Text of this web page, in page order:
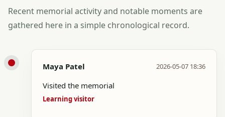
Recent memorial activity and notable moments are
gathered here in a simple chronological record.
Maya Patel 2026-05-07 18:36
Visited the memorial
Learning visitor